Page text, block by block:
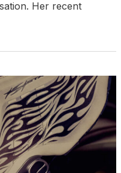
Her recent